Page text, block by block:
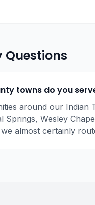
Questions
towns do you
around our Indian
Springs, Wesley
almost certainly